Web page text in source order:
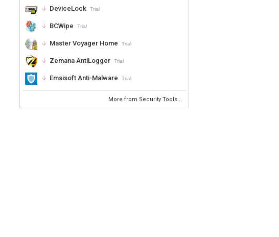
DeviceLock Trial
BCWipe Trial
Master Voyager Home Trial
Zemana AntiLogger Trial
Emsisoft Anti-Malware Trial
More from Security Tools...